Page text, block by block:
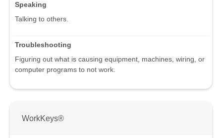
Speaking
Talking to others.
Troubleshooting
Figuring out what is causing equipment, machines, wiring, or
computer programs to not work.
WorkKeys®